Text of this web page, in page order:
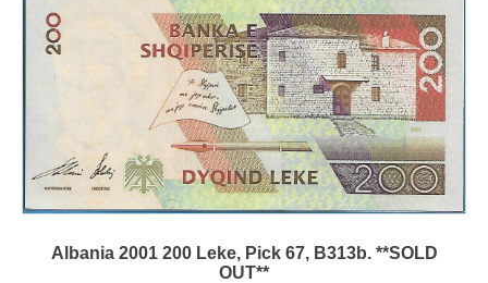
Albania 2001 200 Leke, Pick 67, B313b. **SOLD
OUT**